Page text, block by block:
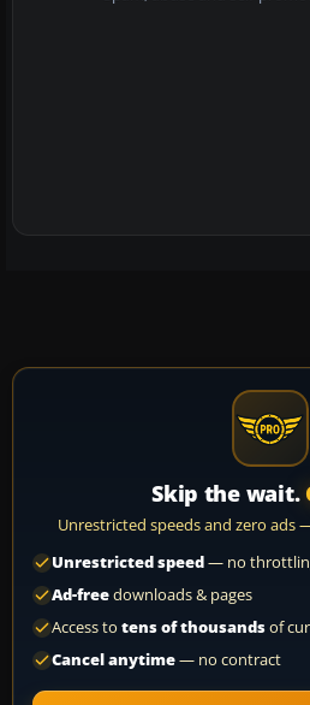
Skip the wait.
Unrestricted speeds and zero ads
Unrestricted speed— no
Ad-freedownloads & pages
Access to tens of thousandsof
Cancel anytime— no contract